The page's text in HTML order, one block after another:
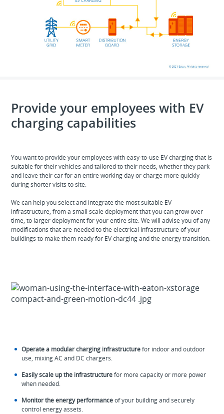
Provide your employees with EV
charging capabilities
You want to provide your employees with easy-to-use EV charging that is
suitable for their vehicles and tailored to their needs, whether they park
and leave their car for an entire working day or charge more quickly
during shorter visits to site.
We can help you select and integrate the most suitable EV
infrastructure, from a small scale deployment that you can grow over
time, to larger deployment for your entire site. We will advise you of any
modifications that are needed to the electrical infrastructure of your
buildings to make them ready for EV charging and the energy transition.
Operate a modular charging infrastructurefor indoor and outdoor
use, mixing AC and DC chargers.
Easily scale up the infrastructurefor more capacity or more power
when needed.
Monitor the energy performanceof your building and securely
control energy assets.